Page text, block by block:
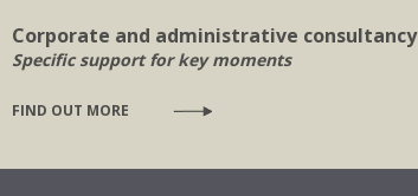
Corporate and administrative consultancy
Specific support for key moments
FIND OUT MORE